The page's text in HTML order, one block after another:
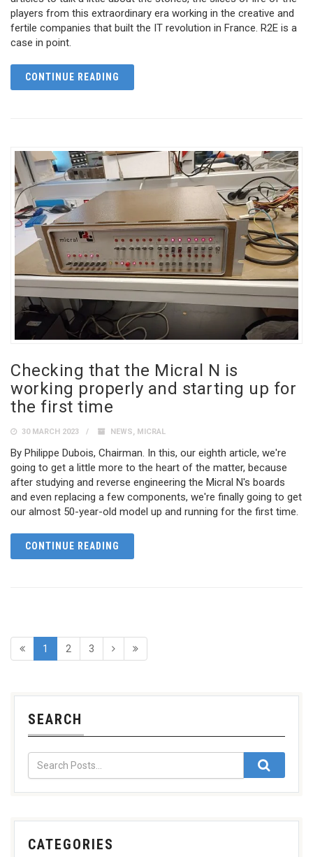
players from this extraordinary era working in the creative and
fertile companies that built the IT revolution in France. R2E is a
case in point.
CONTINUE READING
Checking that the Micral N is
working properly and starting up for
the first time
30 MARCH 2023 NEWS, MICRAL
By Philippe Dubois, Chairman. In this, our eighth article, we're
going to get a little more to the heart of the matter, because
after studying and reverse engineering the Micral N's boards
and even replacing a few components, we're finally going to get
our almost 50-year-old model up and running for the first time.
CONTINUE READING
1 2 3
SEARCH
CATEGORIES